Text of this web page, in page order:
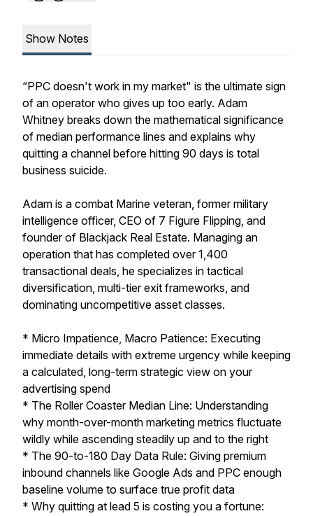
Show Notes
“PPC doesn't work in my market" is the ultimate sign
of an operator who gives up too early. Adam
Whitney breaks down the mathematical significance
of median performance lines and explains why
quitting a channel before hitting 90 days is total
business suicide.
Adam is a combat Marine veteran, former military
intelligence officer, CEO of 7 Figure Flipping, and
founder of Blackjack Real Estate. Managing an
operation that has completed over 1,400
transactional deals, he specializes in tactical
diversification, multi-tier exit frameworks, and
dominating uncompetitive asset classes.
* Micro Impatience, Macro Patience: Executing
immediate details with extreme urgency while keeping
a calculated, long-term strategic view on your
advertising spend
* The Roller Coaster Median Line: Understanding
why month-over-month marketing metrics fluctuate
wildly while ascending steadily up and to the right
* The 90-to-180 Day Data Rule: Giving premium
inbound channels like Google Ads and PPC enough
baseline volume to surface true profit data
* Why quitting at lead 5 is costing you a fortune: